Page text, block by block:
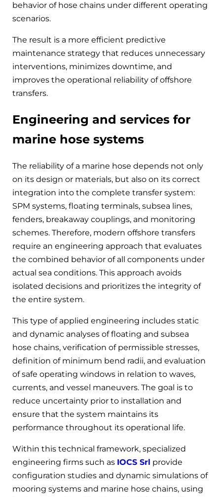
behavior of hose chains under different operating
scenarios.
The result is a more efficient predictive
maintenance strategy that reduces unnecessary
interventions, minimizes downtime, and
improves the operational reliability of offshore
transfers.
Engineering and services for
marine hose systems
The reliability of a marine hose depends not only
on its design or materials, but also on its correct
integration into the complete transfer system:
SPM systems, floating terminals, subsea lines,
fenders, breakaway couplings, and monitoring
schemes. Therefore, modern offshore transfers
require an engineering approach that evaluates
the combined behavior of all components under
actual sea conditions. This approach avoids
isolated decisions and prioritizes the integrity of
the entire system.
This type of applied engineering includes static
and dynamic analyses of floating and subsea
hose chains, verification of permissible stresses,
definition of minimum bend radii, and evaluation
of safe operating windows in relation to waves,
currents, and vessel maneuvers. The goal is to
reduce uncertainty prior to installation and
ensure that the system maintains its
performance throughout its operational life.
Within this technical framework, specialized
engineering firms such as IOCS Srl provide
configuration studies and dynamic simulations of
mooring systems and marine hose chains, using